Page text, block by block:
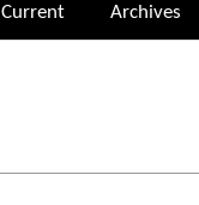
Current Archives